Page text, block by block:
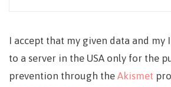
I accept that my given data and my
to a server in the USA only for the
prevention through the Akismet